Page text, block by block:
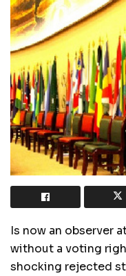
Is now an observer
without a voting
shocking rejected